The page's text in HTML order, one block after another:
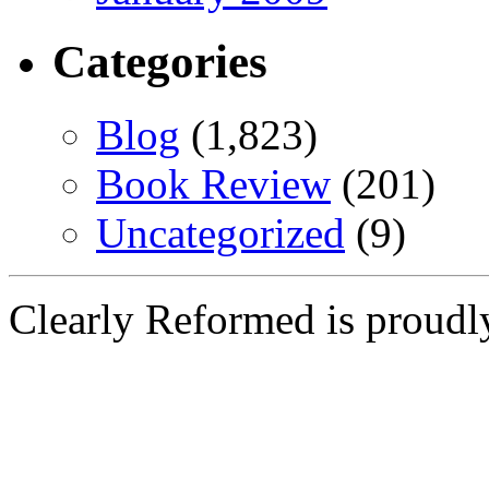
Categories
Blog (1,823)
Book Review (201)
Uncategorized (9)
Clearly Reformed is